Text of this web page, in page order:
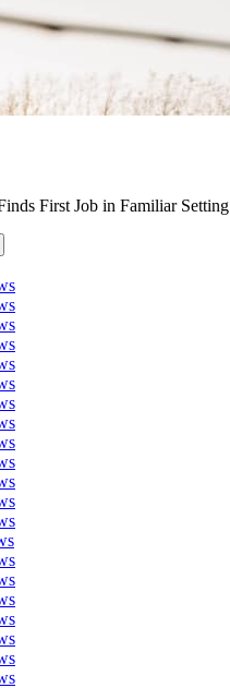
First Job in Familiar Setting